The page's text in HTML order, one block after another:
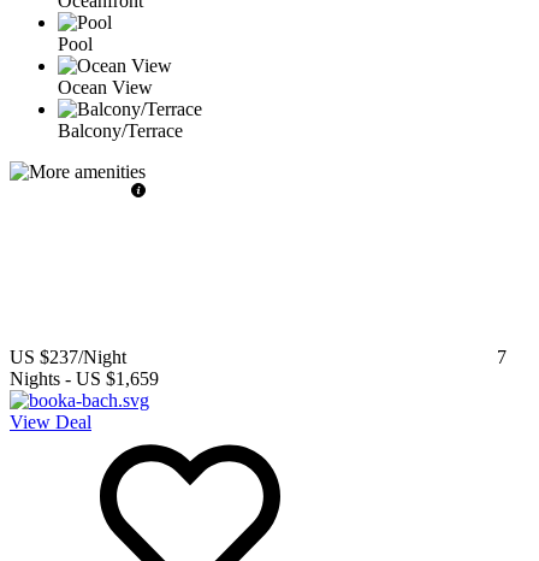
Pool
Ocean View
Balcony/Terrace
US $237/Night
7
Nights - US $1,659
View Deal